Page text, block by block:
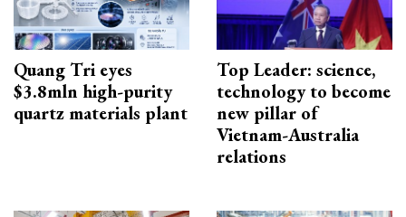
Quang Tri eyes
$3.8mln high-purity
quartz materials plant
Top Leader: science,
technology to become
new pillar of
Vietnam-Australia
relations